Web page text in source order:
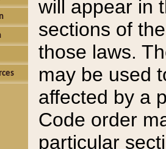
will appear in
sections of
those laws.
may be used
affected by a
Code order
particular